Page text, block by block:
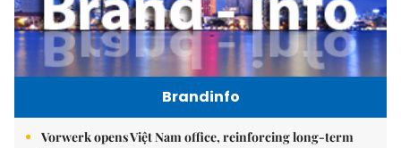
Brandinfo
Vorwerk opens Việt Nam office, reinforcing long-term